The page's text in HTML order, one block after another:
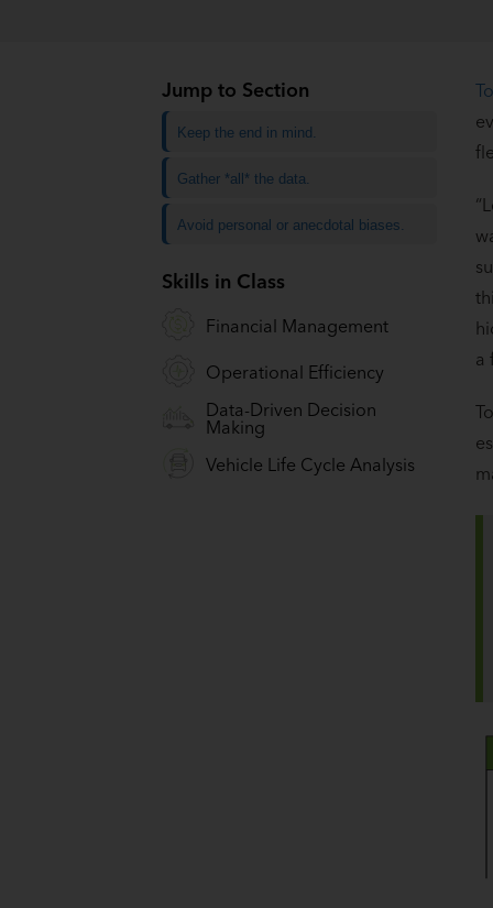
Jump to Section
Keep the end in mind.
Gather *all* the data.
Avoid personal or anecdotal biases.
Skills in Class
Financial Management
Operational Efficiency
Data-Driven Decision
Making
Vehicle Life Cycle Analysis
a